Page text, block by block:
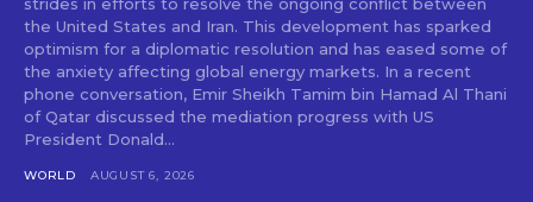
the United States and Iran. This development has sparked
optimism for a diplomatic resolution and has eased some of
the anxiety affecting global energy markets. In a recent
phone conversation, Emir Sheikh Tamim bin Hamad Al Thani
of Qatar discussed the mediation progress with US
President Donald...
WORLD AUGUST 6, 2026